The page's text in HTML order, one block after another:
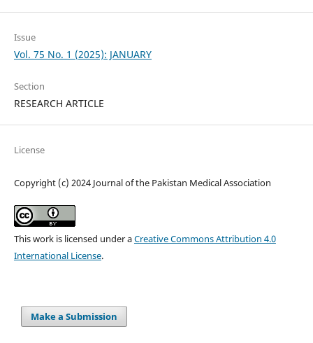
Issue
Vol. 75 No. 1 (2025): JANUARY
Section
RESEARCH ARTICLE
License
Copyright (c) 2024 Journal of the Pakistan Medical Association
This work is licensed under aCreative Commons Attribution 4.0
International License.
Make a Submission